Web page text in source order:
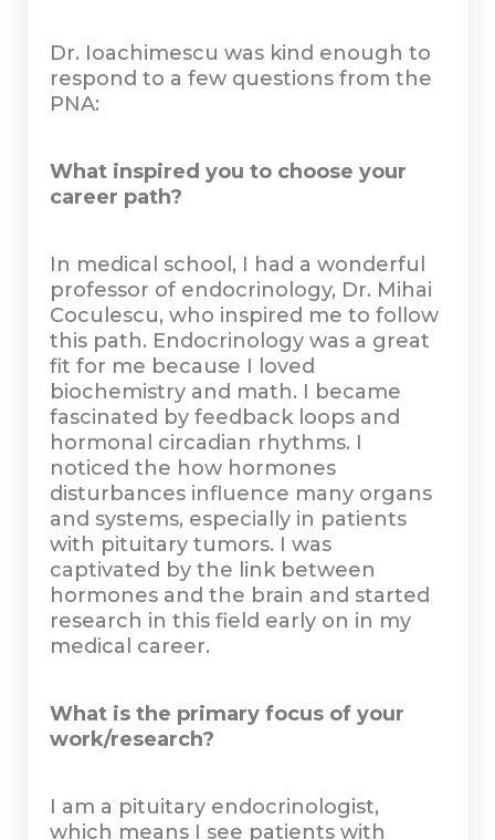
Dr. Ioachimescu was kind enough to
respond to a few questions from the
PNA:
What inspired you to choose your
career path?
In medical school, I had a wonderful
professor of endocrinology, Dr. Mihai
Coculescu, who inspired me to follow
this path. Endocrinology was a great
fit for me because I loved
biochemistry and math. I became
fascinated by feedback loops and
hormonal circadian rhythms. I
noticed the how hormones
disturbances influence many organs
and systems, especially in patients
with pituitary tumors. I was
captivated by the link between
hormones and the brain and started
research in this field early on in my
medical career.
What is the primary focus of your
work/research?
I am a pituitary endocrinologist,
which means I see patients with